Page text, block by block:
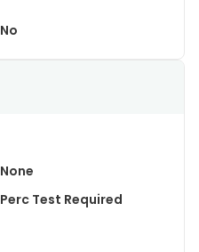
No
None
Perc Test Required